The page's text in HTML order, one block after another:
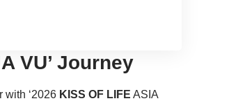
VU’ Journey
with ‘2026 KISS OF LIFE ASIA